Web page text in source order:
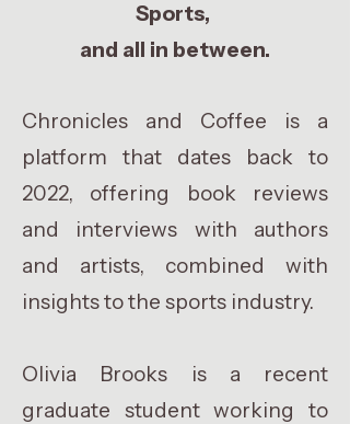
Sports,
and all in between.
Chronicles and Coffee is a
platform that dates back to
2022, offering book reviews
and interviews with authors
and artists, combined with
insights to the sports industry.
Olivia Brooks is a recent
graduate student working to